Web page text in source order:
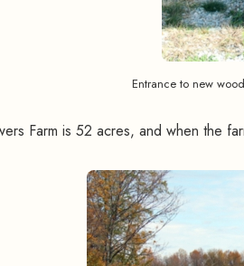
Entrance to new
Farm is 52 acres, and when the